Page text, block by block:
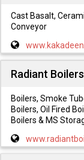
Cast Basalt,
Conveyor
Radiant
Boilers, Smoke
Boilers, Oil Fired
Boilers & MS